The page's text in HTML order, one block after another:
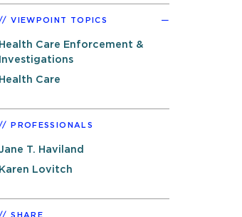
VIEWPOINT TOPICS
Health Care Enforcement &
Investigations
Health Care
PROFESSIONALS
T. Haviland
Karen Lovitch
SHARE